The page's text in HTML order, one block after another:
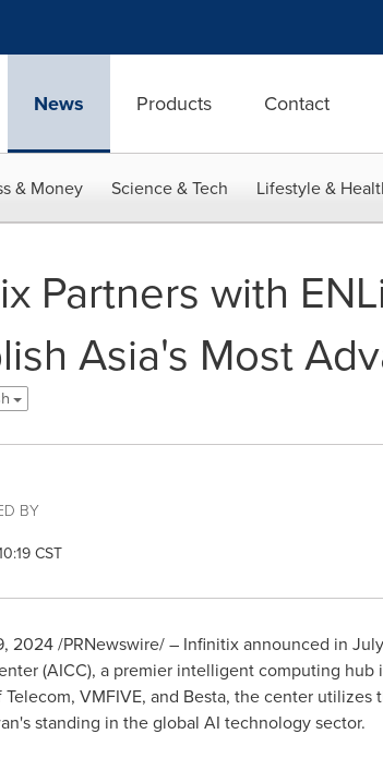
News Products Contact
& Money Science & Tech Lifestyle &
Partners with
Asia's Most
BY
CST
2024/PRNewswire/ – Infinitix announced in
(AICC), a premier intelligent computing
VMFIVE, and Besta, the center
standing in the global AI technology sector.